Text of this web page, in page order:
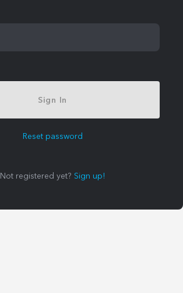
Sign In
Reset password
Not registered yet? Sign up!